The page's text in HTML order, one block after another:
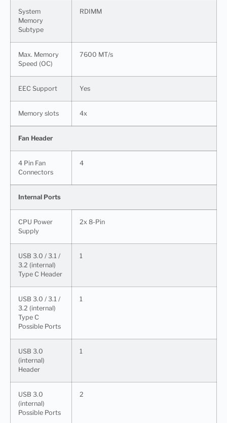
System
Memory
Subtype
RDIMM
Max. Memory
Speed (OC)
7600 MT/s
EEC Support Yes
Memory slots 4x
Fan Header
4 Pin Fan
Connectors
4
Internal Ports
CPU Power
Supply
2x 8-Pin
USB 3.0 / 3.1 /
3.2 (internal)
Type C Header
1
USB 3.0 / 3.1 /
3.2 (internal)
Type C
Possible Ports
1
USB 3.0
(internal)
Header
1
USB 3.0
(internal)
Possible Ports
2